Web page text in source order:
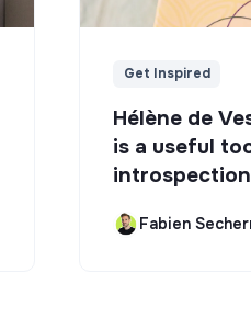
Get Inspired
Hélène de
is a useful
Fabien